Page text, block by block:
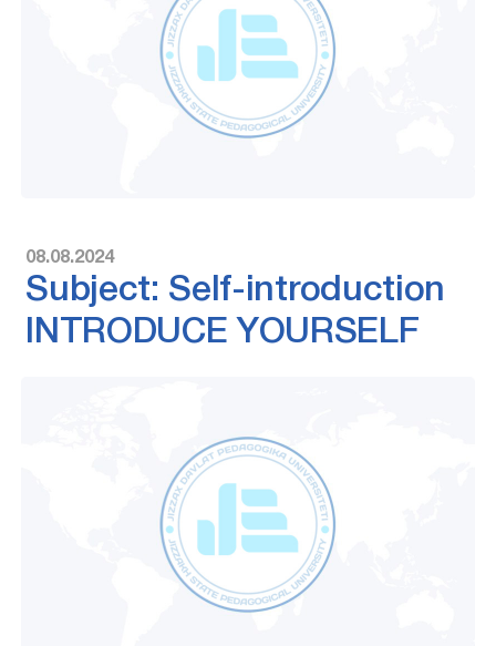
08.08.2024
Subject: Self-introduction
INTRODUCE YOURSELF